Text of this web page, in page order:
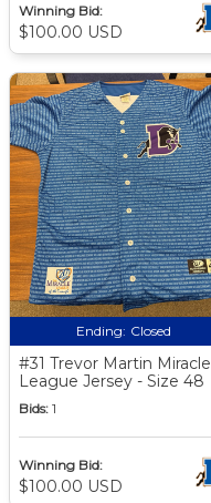
Winning Bid:
$100.00 USD
Ending: Closed
#31 Trevor Martin Miracle
League Jersey - Size 48
Bids: 1
Winning Bid:
$100.00 USD